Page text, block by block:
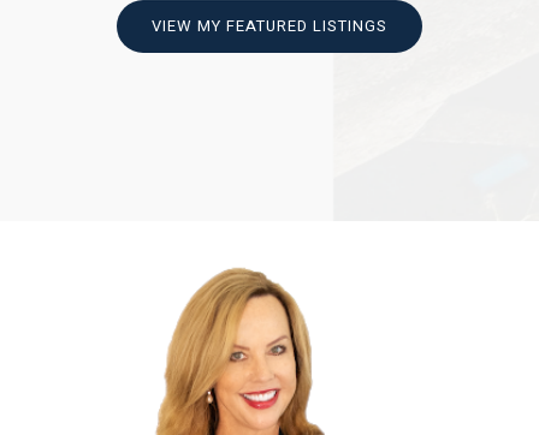
VIEW MY FEATURED LISTINGS